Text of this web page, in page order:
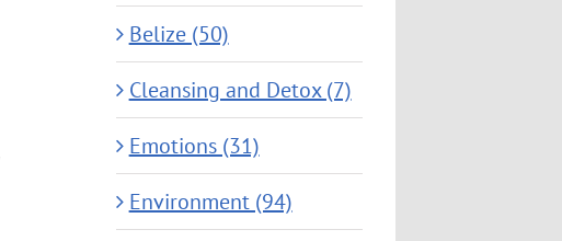
Belize (50)
Cleansing and Detox (7)
Emotions (31)
Environment (94)